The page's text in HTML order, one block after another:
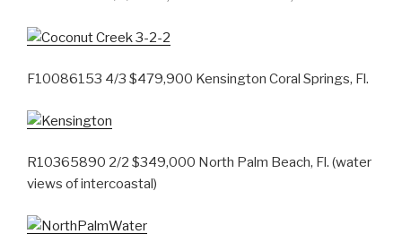
F10086153 4/3 $479,900 Kensington Coral Springs, Fl.
R10365890 2/2 $349,000 North Palm Beach, Fl. (water
views of intercoastal)